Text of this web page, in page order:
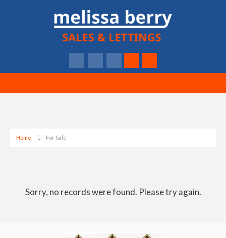
Home For Sale
Sorry, no records were found. Please try again.